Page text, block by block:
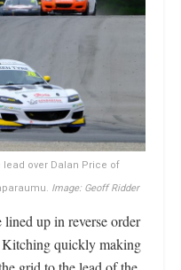
over Dalan Price of
Image: Geoff Ridder
lined up in reverse order
Kitching quickly making